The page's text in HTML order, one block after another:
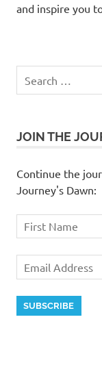
and inspire you
JOIN THE
Continue the
Journey's Dawn: